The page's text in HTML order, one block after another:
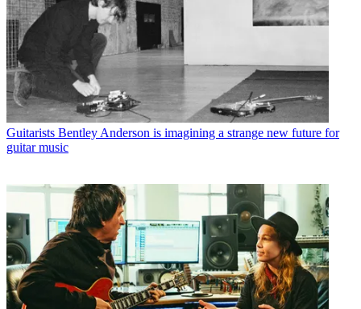
Guitarists Bentley Anderson is imagining a strange new future for
guitar music